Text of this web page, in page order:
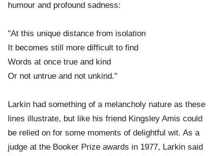
humour and profound sadness:
"At this unique distance from isolation
It becomes still more difficult to find
Words at once true and kind
Or not untrue and not unkind."
Larkin had something of a melancholy nature as these
lines illustrate, but like his friend Kingsley Amis could
be relied on for some moments of delightful wit. As a
judge at the Booker Prize awards in 1977, Larkin said